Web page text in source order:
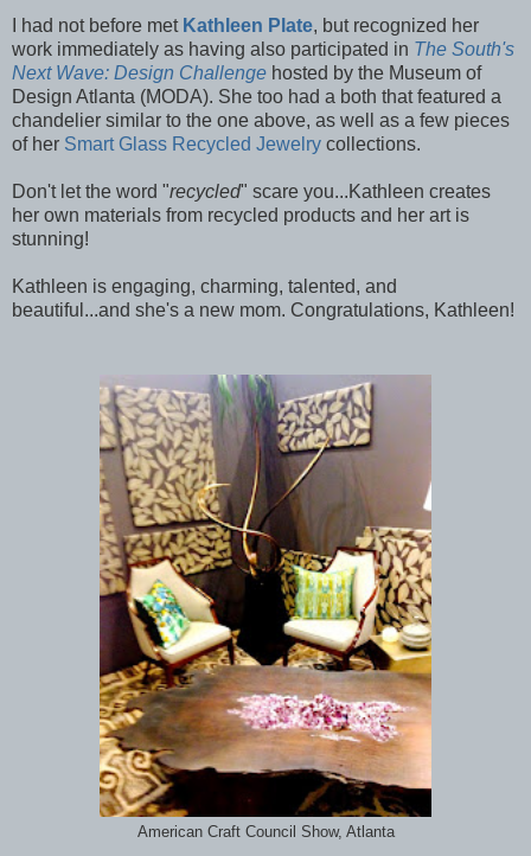
I had not before met Kathleen Plate, but recognized her
work immediately as having also participated in The South's
Next Wave: Design Challenge hosted by the Museum of
Design Atlanta (MODA). She too had a both that featured a
chandelier similar to the one above, as well as a few pieces
of her Smart Glass Recycled Jewelry collections.
Don't let the word "recycled" scare you...Kathleen creates
her own materials from recycled products and her art is
stunning!
Kathleen is engaging, charming, talented, and
beautiful...and she's a new mom. Congratulations, Kathleen!
American Craft Council Show, Atlanta